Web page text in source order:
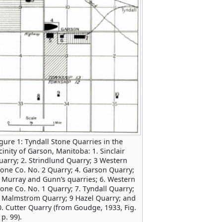
1: Tyndall Stone Quarries in the
of Garson, Manitoba: 1. Sinclair
2. Strindlund Quarry; 3 Western
Co. No. 2 Quarry; 4. Garson Quarry;
Murray and Gunn’s quarries; 6. Western
Co. No. 1 Quarry; 7. Tyndall Quarry;
Malmstrom Quarry; 9 Hazel Quarry; and
Cutter Quarry (from Goudge, 1933, Fig.
99).